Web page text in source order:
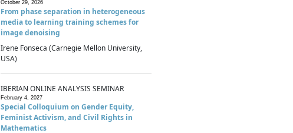
October 29, 2026
From phase separation in heterogeneous
media to learning training schemes for
image denoising
Irene Fonseca (Carnegie Mellon University,
USA)
IBERIAN ONLINE ANALYSIS SEMINAR
February 4, 2027
Special Colloquium on Gender Equity,
Feminist Activism, and Civil Rights in
Mathematics